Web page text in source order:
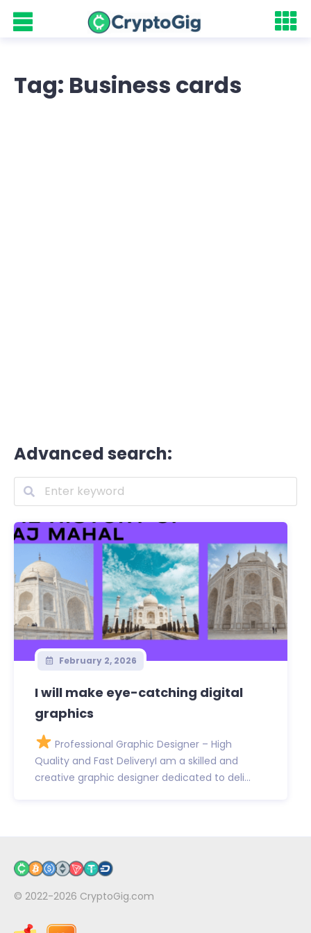
Tag: Business cards
Advanced search:
February 2, 2026
I will make eye-catching digital
graphics
Professional Graphic Designer – High
Quality and Fast DeliveryI am a skilled and
creative graphic designer dedicated to deli...
© 2022-2026 CryptoGig.com